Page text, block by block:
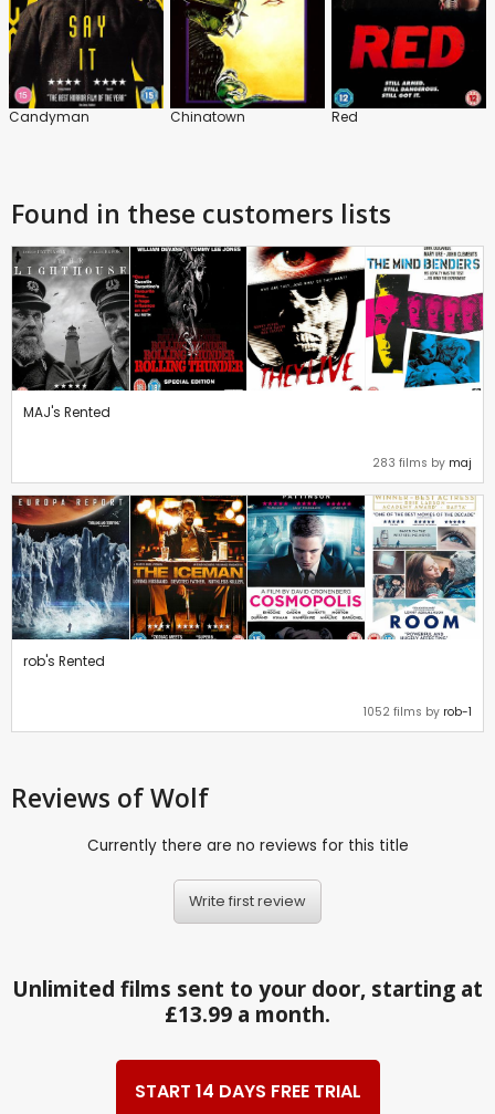
Candyman Chinatown Red
Found in these customers lists
MAJ's Rented
283 films by maj
rob's Rented
1052 films by rob-1
Reviews of Wolf
Currently there are no reviews for this title
Write first review
Unlimited films sent to your door, starting at
£13.99 a month.
START 14 DAYS FREE TRIAL